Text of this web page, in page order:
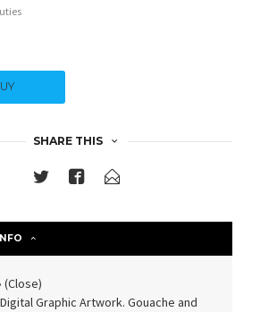
SHARE THIS
(Close)
Graphic Artwork. Gouache and